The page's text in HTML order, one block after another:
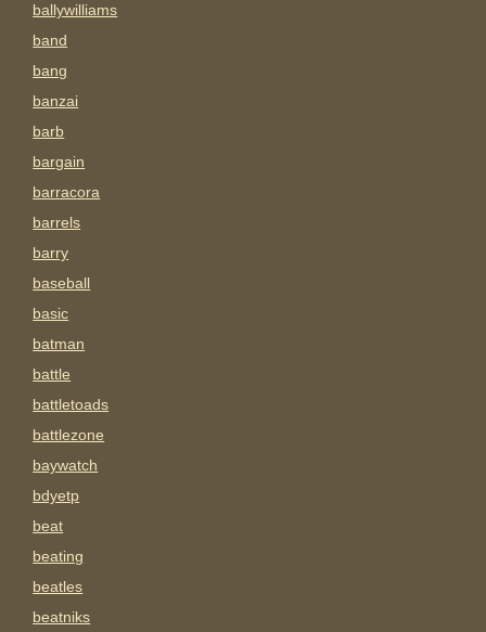
ballywilliams
band
bang
banzai
barb
bargain
barracora
barrels
barry
baseball
basic
batman
battle
battletoads
battlezone
baywatch
bdyetp
beat
beating
beatles
beatniks